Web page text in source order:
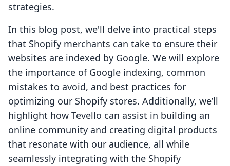
strategies.
In this blog post, we'll delve into practical steps
that Shopify merchants can take to ensure their
websites are indexed by Google. We will explore
the importance of Google indexing, common
mistakes to avoid, and best practices for
optimizing our Shopify stores. Additionally, we’ll
highlight how Tevello can assist in building an
online community and creating digital products
that resonate with our audience, all while
seamlessly integrating with the Shopify